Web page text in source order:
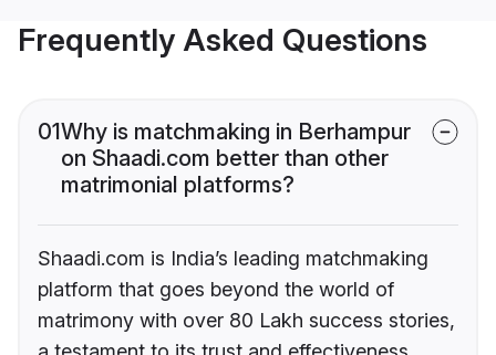
Frequently Asked Questions
01Why is matchmaking in Berhampur
on Shaadi.com better than other
matrimonial platforms?
Shaadi.com is India’s leading matchmaking
platform that goes beyond the world of
matrimony with over 80 Lakh success stories,